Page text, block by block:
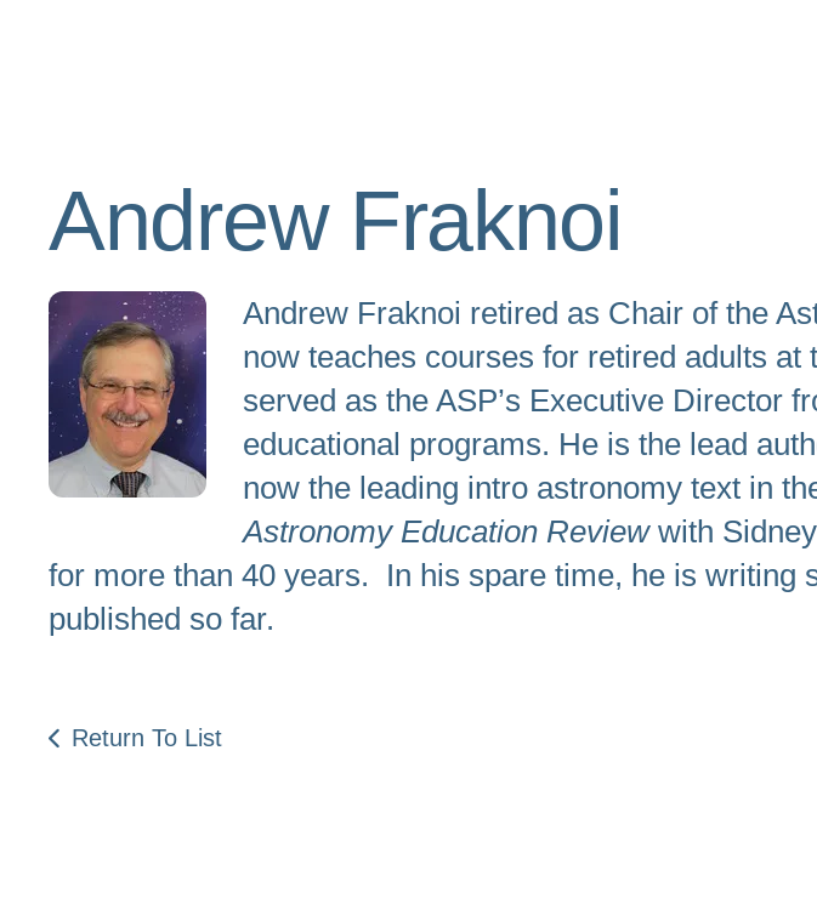
Andrew Fraknoi
Andrew Fraknoi retired as Chair of the
now teaches courses for retired adults
served as the ASP’s Executive Director
educational programs. He is the lead
now the leading intro astronomy text in
Astronomy Education Reviewwith
for more than 40 years. In his spare time, he is writing
published so far.
Return To List